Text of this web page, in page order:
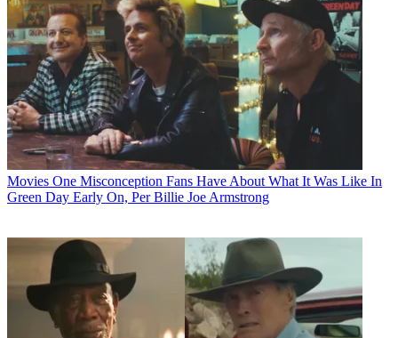
Movies One Misconception Fans Have About What It Was Like In
Green Day Early On, Per Billie Joe Armstrong